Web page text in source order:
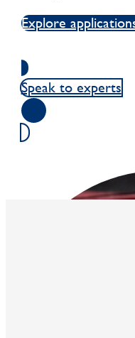
Explore
Speak to experts